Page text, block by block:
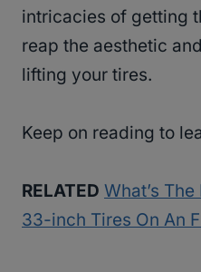
intricacies of getting
reap the aesthetic
lifting your tires.
Keep on reading to
RELATED What’s
33-inch Tires On An